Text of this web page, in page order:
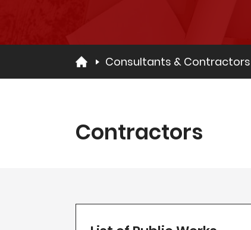
Consultants & Contractors
Contractors